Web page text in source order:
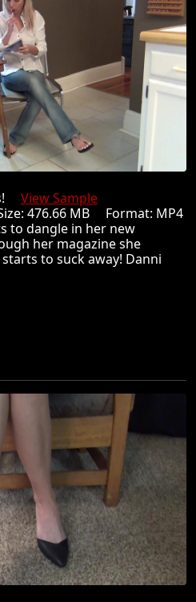
View Sample
476.66 MB Format: MP4
to dangle in her new
her magazine she
to suck away! Danni